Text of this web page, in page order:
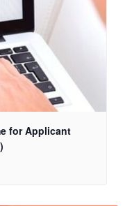
for Applicant